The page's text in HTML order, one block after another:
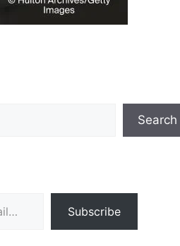
Search
Subscribe